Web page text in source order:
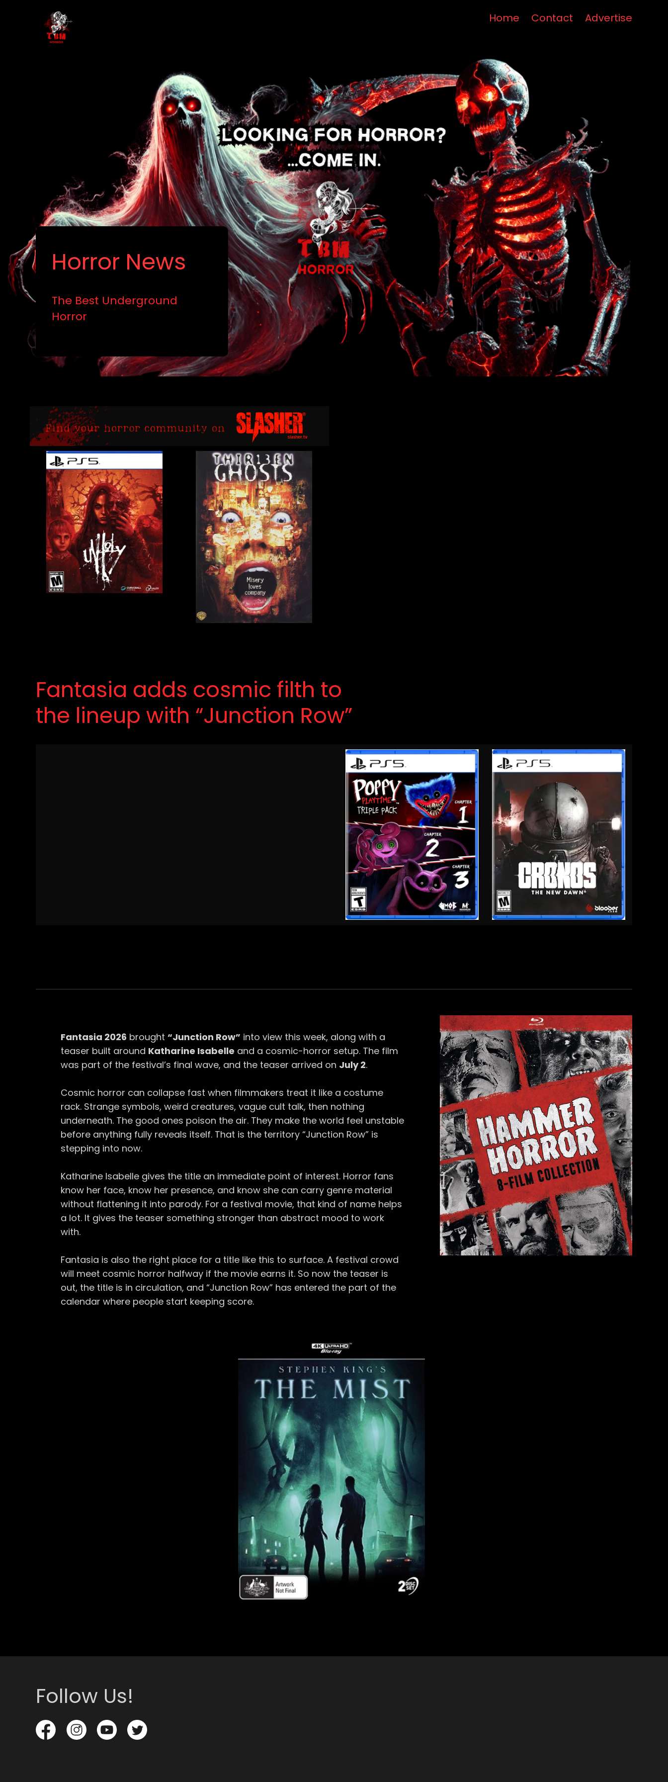
Home Contact Advertise
Horror News
The Best Underground
Horror
Fantasia adds cosmic filth to
the lineup with “Junction Row”
Fantasia 2026 brought “Junction Row” into view this week, along with a
teaser built around Katharine Isabelle and a cosmic-horror setup. The film
was part of the festival’s final wave, and the teaser arrived on July 2.
Cosmic horror can collapse fast when filmmakers treat it like a costume
rack. Strange symbols, weird creatures, vague cult talk, then nothing
underneath. The good ones poison the air. They make the world feel unstable
before anything fully reveals itself. That is the territory “Junction Row” is
stepping into now.
Katharine Isabelle gives the title an immediate point of interest. Horror fans
know her face, know her presence, and know she can carry genre material
without flattening it into parody. For a festival movie, that kind of name helps
a lot. It gives the teaser something stronger than abstract mood to work
with.
Fantasia is also the right place for a title like this to surface. A festival crowd
will meet cosmic horror halfway if the movie earns it. So now the teaser is
out, the title is in circulation, and “Junction Row” has entered the part of the
calendar where people start keeping score.
Follow Us!